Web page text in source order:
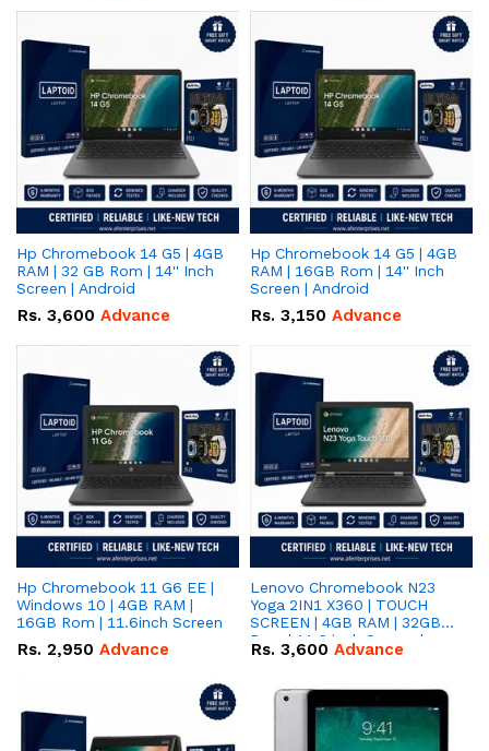
Hp Chromebook 14 G5 | 4GB
RAM | 32 GB Rom | 14'' Inch
Screen | Android
Rs. 3,600 Advance
Hp Chromebook 14 G5 | 4GB
RAM | 16GB Rom | 14'' Inch
Screen | Android
Rs. 3,150 Advance
Hp Chromebook 11 G6 EE |
Windows 10 | 4GB RAM |
16GB Rom | 11.6inch Screen
Rs. 2,950 Advance
Lenovo Chromebook N23
Yoga 2IN1 X360 | TOUCH
SCREEN | 4GB RAM | 32GB
Rom | 11.6 inch Screen |
Android
Rs. 3,600 Advance